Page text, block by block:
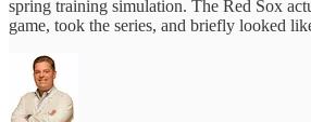
spring training simulation. The Red Sox
game, took the series, and briefly looked